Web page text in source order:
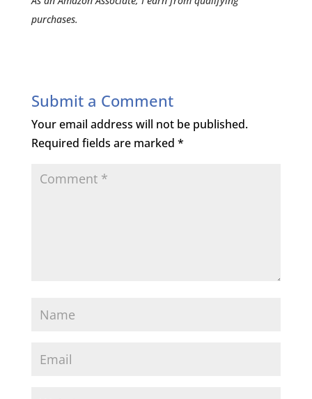
purchases.
Submit a Comment
Your email address will not be published.
Required fields are marked *